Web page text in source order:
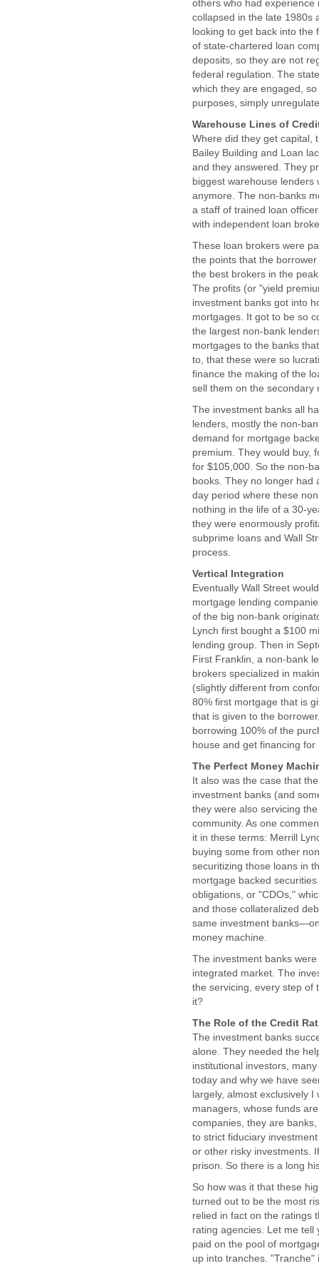
others who had experience
collapsed in the late 1980s
looking to get back into the
of state-chartered loan
deposits, so they are not
federal regulation. The
which they are engaged,
purposes, simply
Warehouse Lines of
Where did they get capital,
Bailey Building and Loan
and they answered. They
biggest warehouse lenders
anymore. The non-banks
a staff of trained loan
with independent loan
These loan brokers were
the points that the
the best brokers in the
The profits (or "yield
investment banks got into
mortgages. It got to be so
the largest non-bank
mortgages to the banks
to, that these were so
finance the making of the
sell them on the secondary
The investment banks all
lenders, mostly the non-
demand for mortgage
premium. They would buy,
for $105,000. So the non-
books. They no longer had
day period where these
nothing in the life of a 30-
they were enormously
subprime loans and Wall
process.
Vertical Integration
Eventually Wall Street
mortgage lending
of the big non-bank
Lynch first bought a $100
lending group. Then in
First Franklin, a non-bank
brokers specialized in
(slightly different from
80% first mortgage that is
that is given to the
borrowing 100% of the
house and get financing
The Perfect Money
It also was the case that
investment banks (and
they were also servicing
community. As one
it in these terms: Merrill
buying some from other
securitizing those loans in
mortgage backed
obligations, or "CDOs,"
and those collateralized
same investment
money machine.
The investment banks
integrated market. The
the servicing, every step of
it?
The Role of the Credit
The investment banks
alone. They needed the
institutional investors,
today and why we have
largely, almost exclusively
managers, whose funds
companies, they are
to strict fiduciary
or other risky investments.
prison. So there is a long
So how was it that these
turned out to be the most
relied in fact on the ratings
rating agencies. Let me
paid on the pool of
up into tranches.